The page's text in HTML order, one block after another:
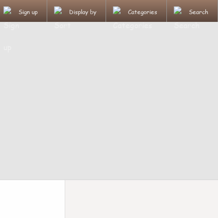
Sign up Display by Categories Search